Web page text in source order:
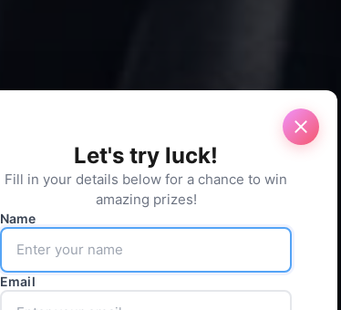
Let's try luck!
Fill in your details below for a chance to win
amazing prizes!
Name
Email